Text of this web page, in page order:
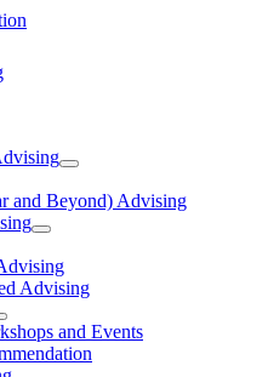
and Beyond) Advising
Advising
and Events